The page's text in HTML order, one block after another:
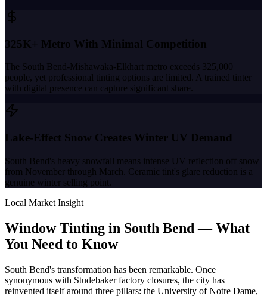
325K+ Metro With Minimal Competition
The South Bend-Mishawaka-Elkhart metro exceeds 325,000
people, yet professional tinting options are limited. A trained tinter
with digital presence can capture significant share.
Lake-Effect Snow Creates Winter UV Demand
South Bend's heavy snowfall means intense UV reflection off snow
from November through March. Ceramic tint's glare reduction is a
genuine winter selling point.
Local Market Insight
Window Tinting in South Bend — What
You Need to Know
South Bend's transformation has been remarkable. Once
synonymous with Studebaker factory closures, the city has
reinvented itself around three pillars: the University of Notre Dame,